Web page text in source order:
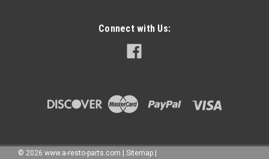
Connect with Us:
© 2026 www.a-resto-parts.com Sitemap